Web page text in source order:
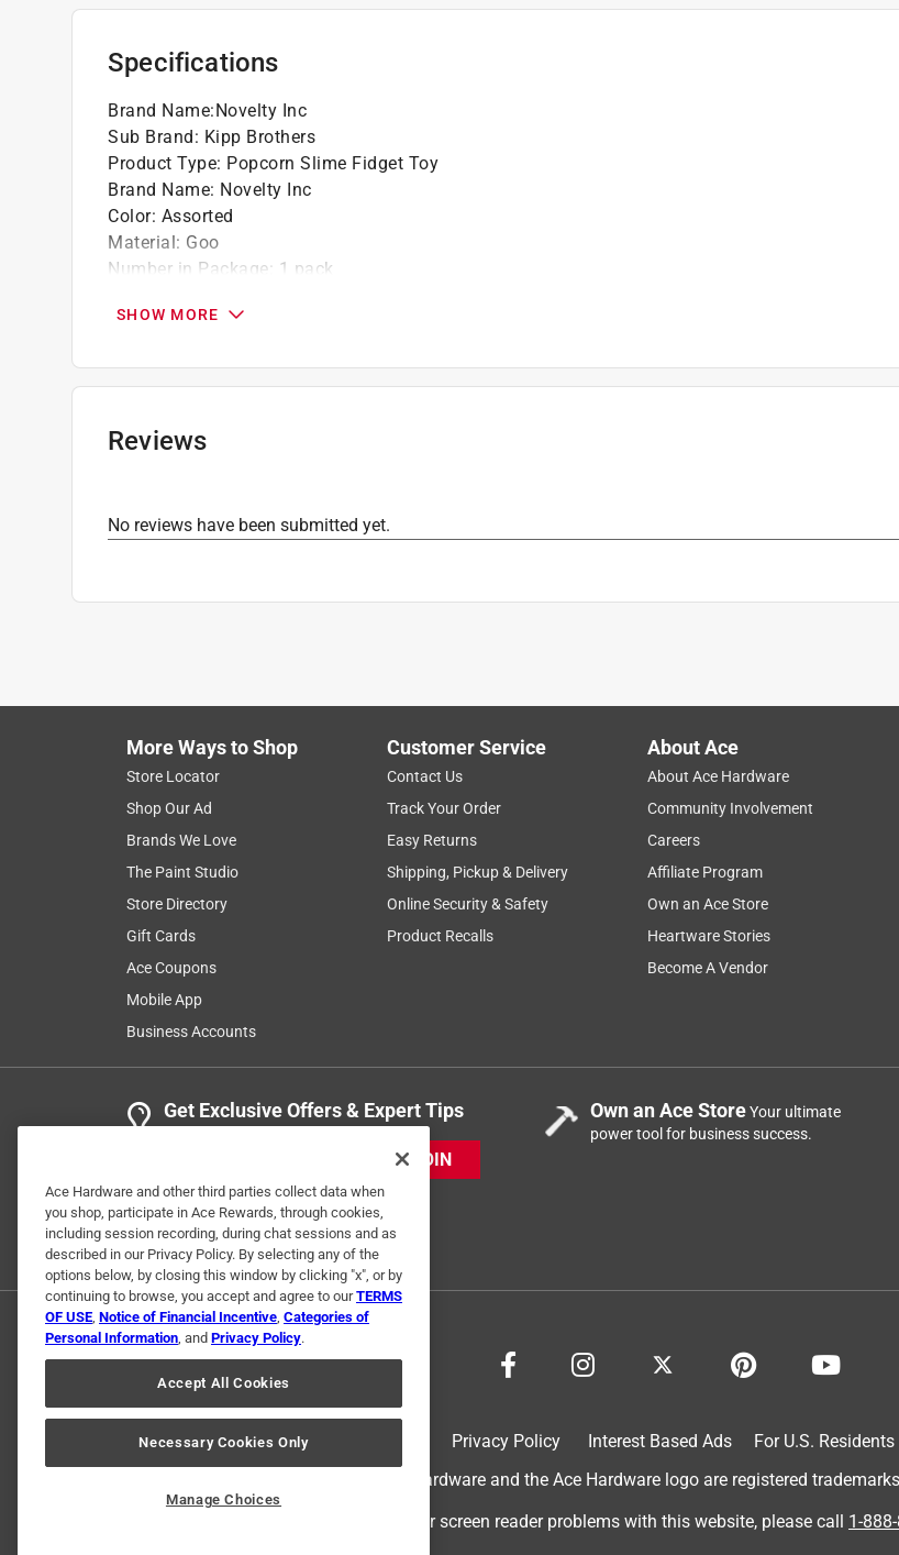
Specifications
Brand Name:Novelty Inc
Sub Brand: Kipp Brothers
Product Type: Popcorn Slime Fidget Toy
Brand Name: Novelty Inc
Color: Assorted
Material: Goo
Number in Package: 1 pack
Theme :Fun Doh
SHOW MORE
Reviews
No reviews have been submitted yet.
More Ways to Shop
Store Locator
Shop Our Ad
Brands We Love
The Paint Studio
Store Directory
Gift Cards
Ace Coupons
Mobile App
Business Accounts
Customer Service
Contact Us
Track Your Order
Easy Returns
Shipping, Pickup & Delivery
Online Security & Safety
Product Recalls
About Ace
About Ace Hardware
Community Involvement
Careers
Affiliate Program
Own an Ace Store
Heartware Stories
Become A Vendor
Get Exclusive Offers & Expert Tips
JOIN
Own an Ace StoreYour ultimate
power tool for business success.
Privacy Policy Interest Based Ads For U.S. Residents
© 2024 Ace Hardware. Ace Hardware and the Ace Hardware logo are registered
For screen reader problems with this website, please call 1-
Ace Hardware and other third parties collect data when
you shop, participate in Ace Rewards, through cookies,
including session recording, during chat sessions and as
described in our Privacy Policy. By selecting any of the
options below, by closing this window by clicking "x", or by
continuing to browse, you accept and agree to ourTERMS
OF USE, Notice of Financial Incentive, Categories of
Personal Information, and Privacy Policy.
Accept All Cookies
Necessary Cookies Only
Manage Choices